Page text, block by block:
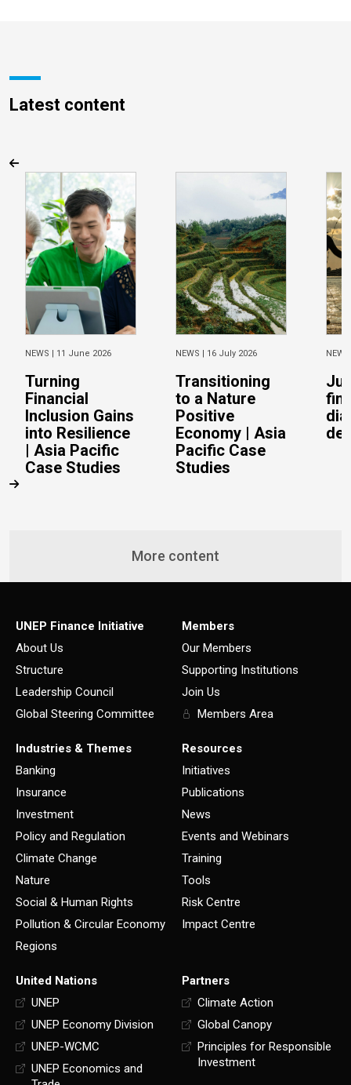
Latest content
NEWS | 11 June 2026
Turning
Financial
Inclusion Gains
into Resilience
| Asia Pacific
Case Studies
NEWS | 16 July 2026
Transitioning
to a Nature
Positive
Economy | Asia
Pacific Case
Studies
More content
UNEP Finance Initiative
About Us
Structure
Leadership Council
Global Steering Committee
Members
Our Members
Supporting Institutions
Join Us
Members Area
Industries & Themes
Banking
Insurance
Investment
Policy and Regulation
Climate Change
Nature
Social & Human Rights
Pollution & Circular Economy
Regions
Resources
Initiatives
Publications
News
Events and Webinars
Training
Tools
Risk Centre
Impact Centre
United Nations
UNEP
UNEP Economy Division
UNEP-WCMC
UNEP Economics and
Partners
Climate Action
Global Canopy
Principles for Responsible
Investment